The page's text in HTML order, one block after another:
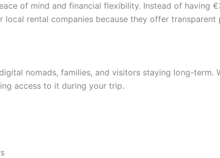
of mind and financial flexibility. Instead of having
rental companies because they offer
nomads, families, and visitors staying long-term.
access to it during your trip.